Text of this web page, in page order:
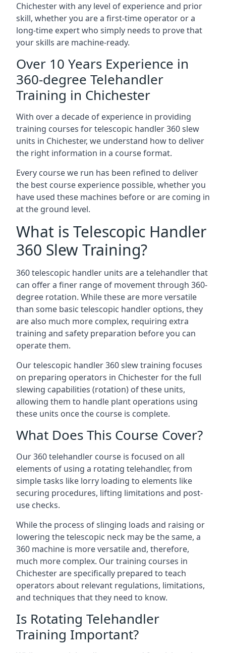
Chichester with any level of experience and prior
skill, whether you are a first-time operator or a
long-time expert who simply needs to prove that
your skills are machine-ready.
Over 10 Years Experience in
360-degree Telehandler
Training in Chichester
With over a decade of experience in providing
training courses for telescopic handler 360 slew
units in Chichester, we understand how to deliver
the right information in a course format.
Every course we run has been refined to deliver
the best course experience possible, whether you
have used these machines before or are coming in
at the ground level.
What is Telescopic Handler
360 Slew Training?
360 telescopic handler units are a telehandler that
can offer a finer range of movement through 360-
degree rotation. While these are more versatile
than some basic telescopic handler options, they
are also much more complex, requiring extra
training and safety preparation before you can
operate them.
Our telescopic handler 360 slew training focuses
on preparing operators in Chichester for the full
slewing capabilities (rotation) of these units,
allowing them to handle plant operations using
these units once the course is complete.
What Does This Course Cover?
Our 360 telehandler course is focused on all
elements of using a rotating telehandler, from
simple tasks like lorry loading to elements like
securing procedures, lifting limitations and post-
use checks.
While the process of slinging loads and raising or
lowering the telescopic neck may be the same, a
360 machine is more versatile and, therefore,
much more complex. Our training courses in
Chichester are specifically prepared to teach
operators about relevant regulations, limitations,
and techniques that they need to know.
Is Rotating Telehandler
Training Important?